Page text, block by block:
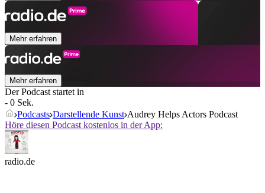
Mehr erfahren
Mehr erfahren
Der Podcast startet in
- 0 Sek.
Podcasts Darstellende Kunst Audrey Helps Actors Podcast
Höre diesen Podcast kostenlos in der App:
radio.de